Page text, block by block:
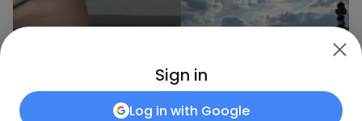
Sabina,23
Heusden
Sign in
Log in with Google